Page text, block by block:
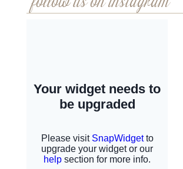
follow us on instagram